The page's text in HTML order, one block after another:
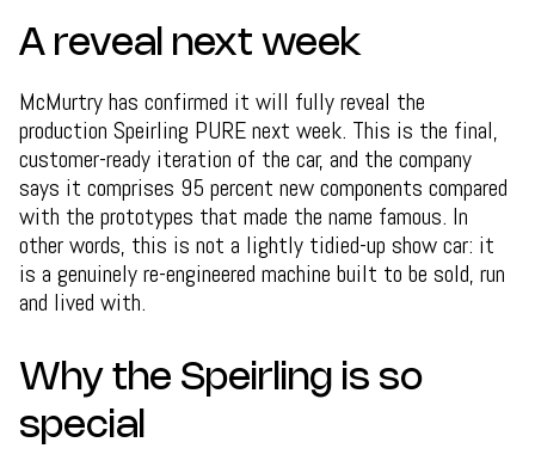
A reveal next week
McMurtry has confirmed it will fully reveal the
production Speirling PURE next week. This is the final,
customer-ready iteration of the car, and the company
says it comprises 95 percent new components compared
with the prototypes that made the name famous. In
other words, this is not a lightly tidied-up show car: it
is a genuinely re-engineered machine built to be sold, run
and lived with.
Why the Speirling is so
special